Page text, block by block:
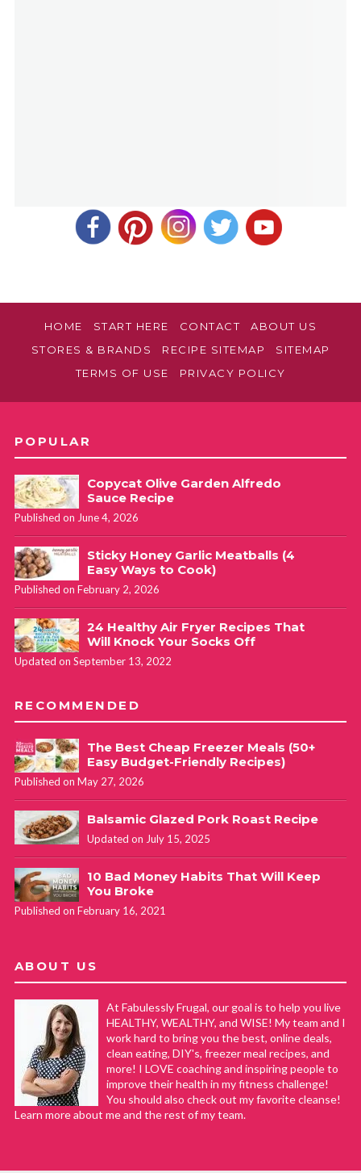
HOME START HERE CONTACT
ABOUT US
STORES & BRANDS
RECIPE SITEMAP
SITEMAP
TERMS OF USE
PRIVACY POLICY
POPULAR
Copycat Olive Garden Alfredo
Sauce Recipe
Published on June 4, 2026
Sticky Honey Garlic Meatballs (4
Easy Ways to Cook)
Published on February 2, 2026
24 Healthy Air Fryer Recipes That
Will Knock Your Socks Off
Updated on September 13, 2022
RECOMMENDED
The Best Cheap Freezer Meals (50+
Easy Budget-Friendly Recipes)
Published on May 27, 2026
Balsamic Glazed Pork Roast Recipe
Updated on July 15, 2025
10 Bad Money Habits That Will Keep
You Broke
Published on February 16, 2021
ABOUT US
At Fabulessly Frugal, our goal is to help you live
HEALTHY, WEALTHY, and WISE! My team and I
work hard to bring you the best, online deals,
clean eating, DIY's, freezer meal recipes, and
more! I LOVE coaching and inspiring people to
improve their health in my fitness challenge!
You should also check out my favorite cleanse!
Learn more about me and the rest of my team.